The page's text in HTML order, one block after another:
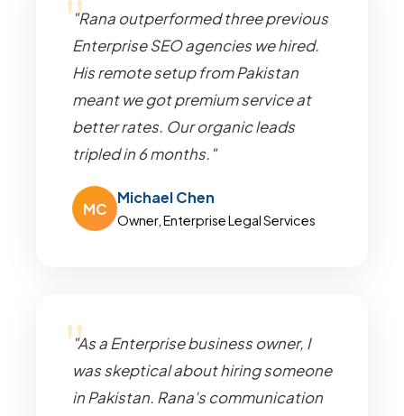
"Rana outperformed three previous
Enterprise SEO agencies we hired.
His remote setup from Pakistan
meant we got premium service at
better rates. Our organic leads
tripled in 6 months."
MC
Michael Chen
Owner, Enterprise Legal Services
"As a Enterprise business owner, I
was skeptical about hiring someone
in Pakistan. Rana's communication